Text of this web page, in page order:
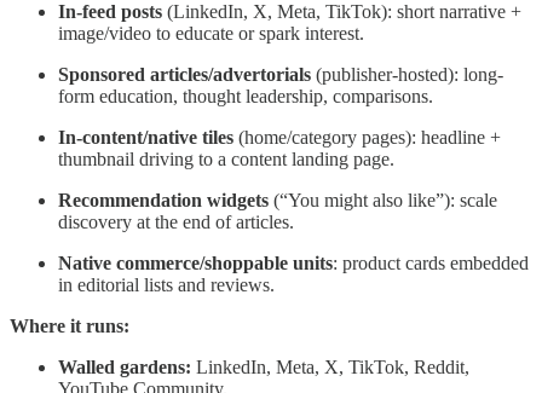
In-feed posts (LinkedIn, X, Meta, TikTok): short narrative +
image/video to educate or spark interest.
Sponsored articles/advertorials (publisher-hosted): long-
form education, thought leadership, comparisons.
In-content/native tiles (home/category pages): headline +
thumbnail driving to a content landing page.
Recommendation widgets (“You might also like”): scale
discovery at the end of articles.
Native commerce/shoppable units: product cards embedded
in editorial lists and reviews.
Where it runs:
Walled gardens: LinkedIn, Meta, X, TikTok, Reddit,